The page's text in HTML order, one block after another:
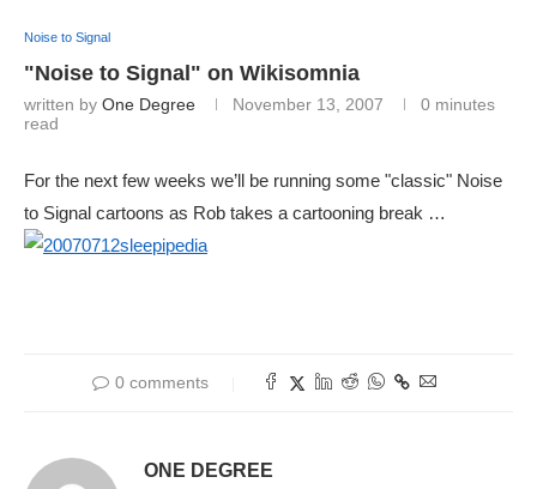
Noise to Signal
"Noise to Signal" on Wikisomnia
written by One Degree November 13, 2007
0 minutes
read
For the next few weeks we’ll be running some "classic" Noise
to Signal cartoons as Rob takes a cartooning break …
0 comments
ONE DEGREE